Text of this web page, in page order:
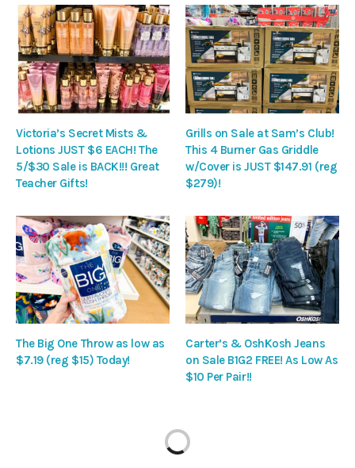
Victoria’s Secret Mists &
Lotions JUST $6 EACH! The
5/$30 Sale is BACK!!! Great
Teacher Gifts!
Grills on Sale at Sam’s Club!
This 4 Burner Gas Griddle
w/Cover is JUST $147.91 (reg
$279)!
The Big One Throw as low as
$7.19 (reg $15) Today!
Carter’s & OshKosh Jeans
on Sale B1G2 FREE! As Low As
$10 Per Pair!!